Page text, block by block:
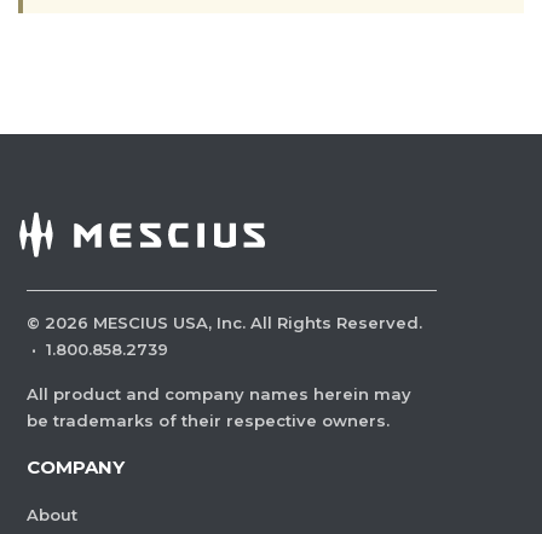
© 2026 MESCIUS USA, Inc. All Rights Reserved.
· 1.800.858.2739
All product and company names herein may
be trademarks of their respective owners.
COMPANY
About